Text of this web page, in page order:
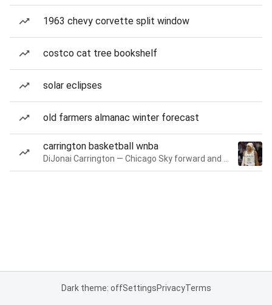
1963 chevy corvette split window
costco cat tree bookshelf
solar eclipses
old farmers almanac winter forecast
carrington basketball wnba
Dark theme: offSettingsPrivacyTerms